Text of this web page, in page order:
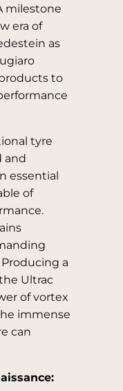
milestone
era of
as
to
tyre
and
essential
of
a
Ultrac
of vortex
immense
can